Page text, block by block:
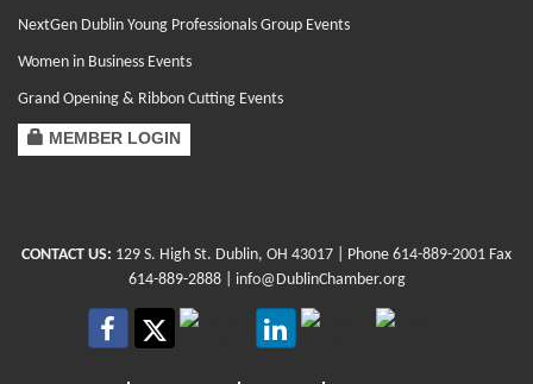
NextGen Dublin Young Professionals Group Events
Women in Business Events
Grand Opening & Ribbon Cutting Events
MEMBER LOGIN
CONTACT US: 129 S. High St. Dublin, OH 43017 | Phone 614-889-2001 Fax
614-889-2888 | info@DublinChamber.org